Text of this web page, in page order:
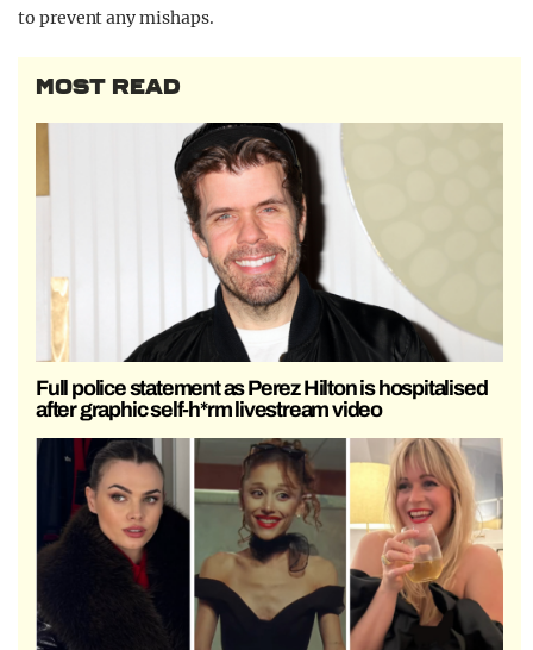
to prevent any mishaps.
MOST READ
Full police statement as Perez Hilton is hospitalised
after graphic self-h*rm livestream video